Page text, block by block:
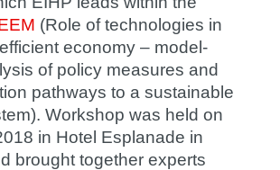
(Role of technologies in
economy – model-
of policy measures and
pathways to a sustainable
Workshop was held on
in Hotel Esplanade in
brought together experts